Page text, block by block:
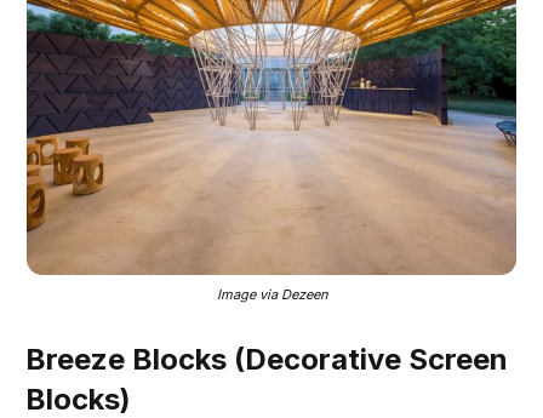
Image via Dezeen
Breeze Blocks (Decorative Screen
Blocks)